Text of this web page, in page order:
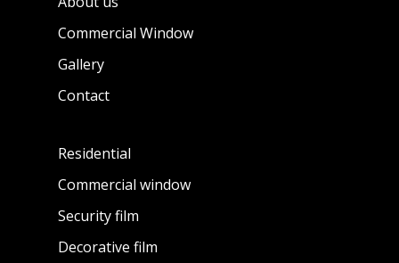
Commercial Window
Gallery
Contact
Residential
Commercial window
Security film
Decorative film